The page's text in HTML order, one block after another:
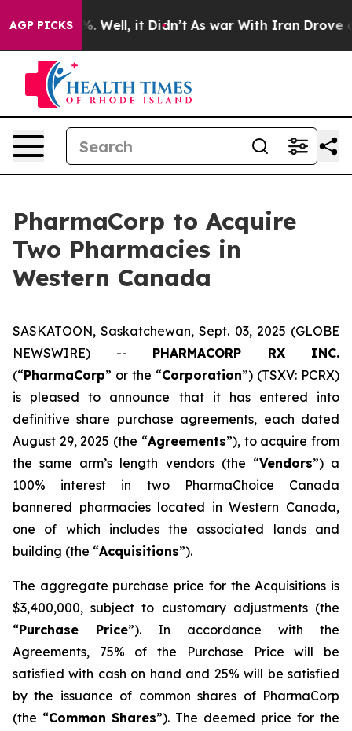
AGP PICKS
40%. Well, it Didn’t As war With Iran Drove oil
PharmaCorp to Acquire
Two Pharmacies in
Western Canada
SASKATOON, Saskatchewan, Sept. 03, 2025 (GLOBE
NEWSWIRE) -- PHARMACORP RX INC.
(“PharmaCorp” or the “Corporation”) (TSXV: PCRX)
is pleased to announce that it has entered into
definitive share purchase agreements, each dated
August 29, 2025 (the “Agreements”), to acquire from
the same arm’s length vendors (the “Vendors”) a
100% interest in two PharmaChoice Canada
bannered pharmacies located in Western Canada,
one of which includes the associated lands and
building (the “Acquisitions”).
The aggregate purchase price for the Acquisitions is
$3,400,000, subject to customary adjustments (the
“Purchase Price”). In accordance with the
Agreements, 75% of the Purchase Price will be
satisfied with cash on hand and 25% will be satisfied
by the issuance of common shares of PharmaCorp
(the “Common Shares”). The deemed price for the